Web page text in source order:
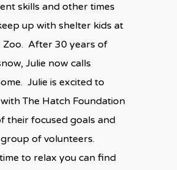
skills and other times
up with shelter kids at
Zoo. After 30 years of
Julie now calls
Julie is excited to
The Hatch Foundation
their focused goals and
of volunteers.
to relax you can find